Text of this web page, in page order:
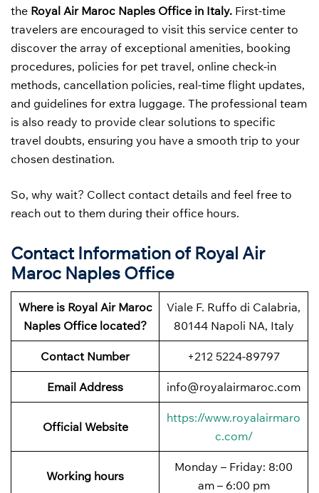
the Royal Air Maroc Naples Office in Italy. First-time
travelers are encouraged to visit this service center to
discover the array of exceptional amenities, booking
procedures, policies for pet travel, online check-in
methods, cancellation policies, real-time flight updates,
and guidelines for extra luggage. The professional team
is also ready to provide clear solutions to specific
travel doubts, ensuring you have a smooth trip to your
chosen destination.
So, why wait? Collect contact details and feel free to
reach out to them during their office hours.
Contact Information of Royal Air
Maroc Naples Office
Where is Royal Air Maroc
Naples Office located?
Viale F. Ruffo di Calabria,
80144 Napoli NA, Italy
Contact Number +212 5224-89797
Email Address info@royalairmaroc.com
Official Website
https://www.royalairmaro
c.com/
Working hours
Monday – Friday: 8:00
am – 6:00 pm